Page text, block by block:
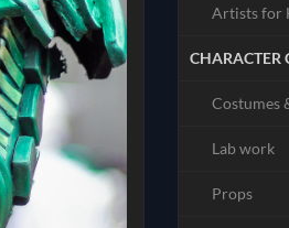
Artists for
CHARACTER
Costumes
Lab work
Props